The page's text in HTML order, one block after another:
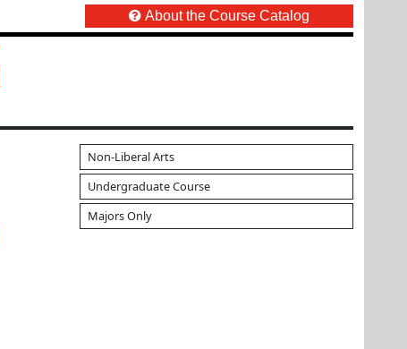
About the Course Catalog
Non-Liberal Arts
Undergraduate Course
Majors Only